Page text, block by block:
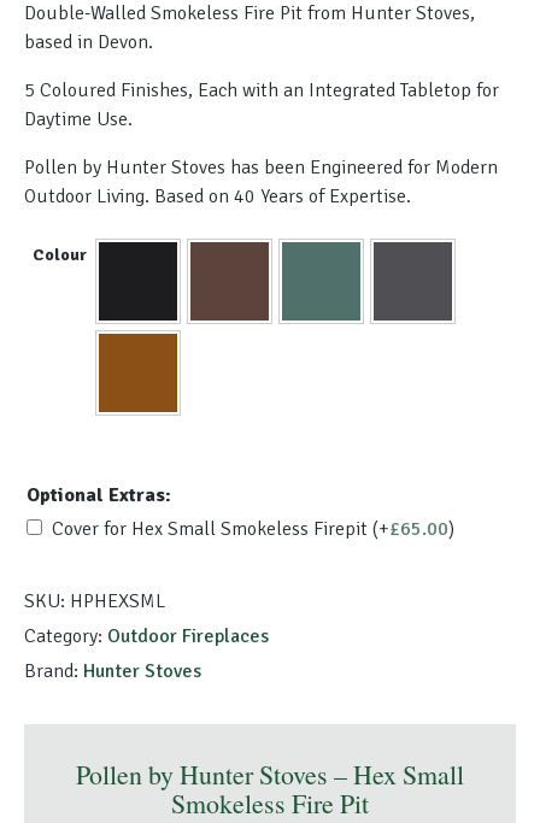
Double-Walled Smokeless Fire Pit from Hunter Stoves,
based in Devon.
5 Coloured Finishes, Each with an Integrated Tabletop for
Daytime Use.
Pollen by Hunter Stoves has been Engineered for Modern
Outdoor Living. Based on 40 Years of Expertise.
Colour
Optional Extras:
Cover for Hex Small Smokeless Firepit (+£65.00)
SKU: HPHEXSML
Category: Outdoor Fireplaces
Brand: Hunter Stoves
Pollen by Hunter Stoves – Hex Small
Smokeless Fire Pit